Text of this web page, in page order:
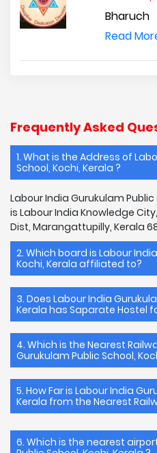
Bharuch
Read
Frequently Asked
1. What is the Address of
School, Kochi, Kerala ?
Labour India Gurukulam
is Labour India Knowledge
Dist, Marangattupilly, Kerala
2. Which board is Labour
Kochi, Kerala affiliated to?
3. Does Labour India
Kerala has Saparate Hostel
4. Which is the Nearest
Gurukulam Public School,
5. How Far is Labour India
Kerala from the Nearest
6. Which is the nearest